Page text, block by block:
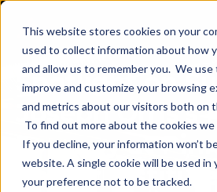
This website stores cookies on your
used to collect information about how
and allow us to remember you. We
improve and customize your browsing
and metrics about our visitors both on
To find out more about the cookies we
If you decline, your information won’t
website. A single cookie will be used
your preference not to be tracked.
Spotlight on
Joseph Orris’s
Journey at
Career Institute